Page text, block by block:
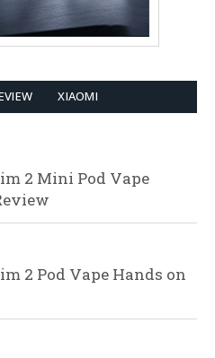
XIAOMI
2 Mini Pod Vape
2 Pod Vape Hands on